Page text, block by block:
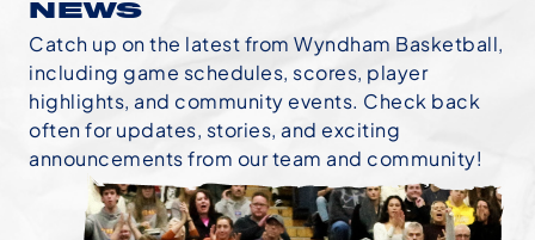
NEWS
Catch up on the latest from Wyndham Basketball,
including game schedules, scores, player
highlights, and community events. Check back
often for updates, stories, and exciting
announcements from our team and community!